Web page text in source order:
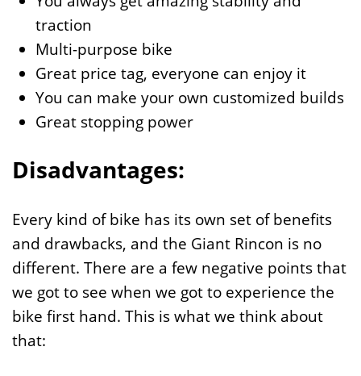
traction
Multi-purpose bike
Great price tag, everyone can enjoy it
You can make your own customized builds
Great stopping power
Disadvantages:
Every kind of bike has its own set of benefits
and drawbacks, and the Giant Rincon is no
different. There are a few negative points that
we got to see when we got to experience the
bike first hand. This is what we think about
that: